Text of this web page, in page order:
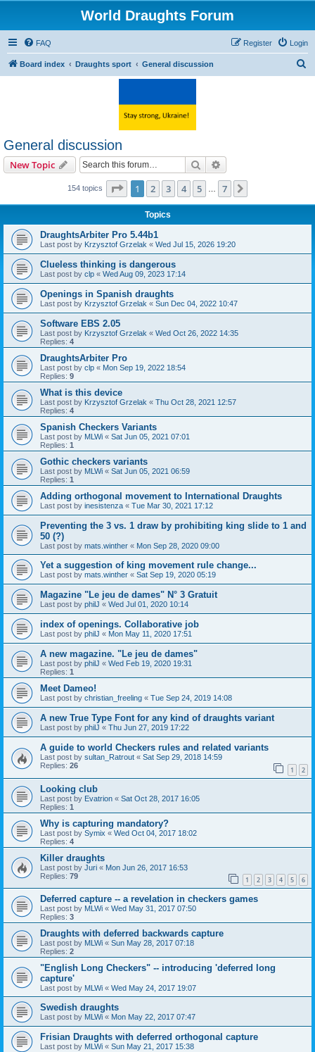
World Draughts Forum
FAQ Login
Register
Board index Draughts sport General discussion
General discussion
New Topic Search
154 topics Page 1of 7
1 2 3 4 5 7
Topics
DraughtsArbiter Pro 5.44b1
Last post by Krzysztof Grzelak « Wed Jul 15, 2026 19:20
Clueless thinking is dangerous
Last post by clp « Wed Aug 09, 2023 17:14
Openings in Spanish draughts
Last post by Krzysztof Grzelak « Sun Dec 04, 2022 10:47
Software EBS 2.05
Last post by Krzysztof Grzelak « Wed Oct 26, 2022 14:35
Replies: 4
DraughtsArbiter Pro
Last post by clp « Mon Sep 19, 2022 18:54
Replies: 9
What is this device
Last post by Krzysztof Grzelak « Thu Oct 28, 2021 12:57
Replies: 4
Spanish Checkers Variants
Last post by MLWi « Sat Jun 05, 2021 07:01
Replies: 1
Gothic checkers variants
Last post by MLWi « Sat Jun 05, 2021 06:59
Replies: 1
Adding orthogonal movement to International Draughts
Last post by inesistenza « Tue Mar 30, 2021 17:12
Preventing the 3 vs. 1 draw by prohibiting king slide to 1 and
50 (?)
Last post by mats.winther « Mon Sep 28, 2020 09:00
Yet a suggestion of king movement rule change...
Last post by mats.winther « Sat Sep 19, 2020 05:19
Magazine "Le jeu de dames" N° 3 Gratuit
Last post by philJ « Wed Jul 01, 2020 10:14
index of openings. Collaborative job
Last post by philJ « Mon May 11, 2020 17:51
A new magazine. "Le jeu de dames"
Last post by philJ « Wed Feb 19, 2020 19:31
Replies: 1
Meet Dameo!
Last post by christian_freeling « Tue Sep 24, 2019 14:08
A new True Type Font for any kind of draughts variant
Last post by philJ « Thu Jun 27, 2019 17:22
A guide to world Checkers rules and related variants
Last post by sultan_Ratrout « Sat Sep 29, 2018 14:59
Replies: 26 1 2
Looking club
Last post by Evatrion « Sat Oct 28, 2017 16:05
Replies: 1
Why is capturing mandatory?
Last post by Symix « Wed Oct 04, 2017 18:02
Replies: 4
Killer draughts
Last post by Juri « Mon Jun 26, 2017 16:53
Replies: 79 1 2 3 4 5 6
Deferred capture -- a revelation in checkers games
Last post by MLWi « Wed May 31, 2017 07:50
Replies: 3
Draughts with deferred backwards capture
Last post by MLWi « Sun May 28, 2017 07:18
Replies: 2
"English Long Checkers" -- introducing 'deferred long
capture'
Last post by MLWi « Wed May 24, 2017 19:07
Swedish draughts
Last post by MLWi « Mon May 22, 2017 07:47
Frisian Draughts with deferred orthogonal capture
Last post by MLWi « Sun May 21, 2017 15:38